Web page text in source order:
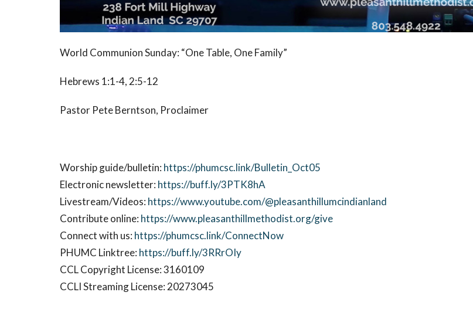
World Communion Sunday: “One Table, One Family”
Hebrews 1:1-4, 2:5-12
Pastor Pete Berntson, Proclaimer
Worship guide/bulletin: https://phumcsc.link/Bulletin_Oct05
Electronic newsletter: https://buff.ly/3PTK8hA
Livestream/Videos: https://www.youtube.com/@pleasanthillumcindianland
Contribute online: https://www.pleasanthillmethodist.org/give
Connect with us: https://phumcsc.link/ConnectNow
PHUMC Linktree: https://buff.ly/3RRrOIy
CCL Copyright License: 3160109
CCLI Streaming License: 20273045